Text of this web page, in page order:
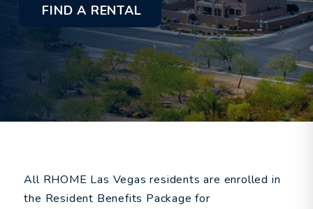
FIND A RENTAL
All RHOME Las Vegas residents are enrolled in
the Resident Benefits Package for